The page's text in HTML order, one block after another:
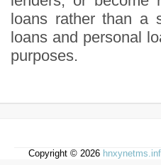
loans rather than a
loans and personal
purposes.
Copyright © 2026